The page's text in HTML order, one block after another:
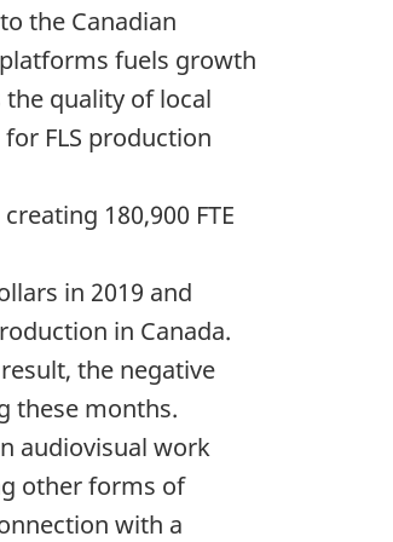
the Canadian
fuels growth
the quality of local
FLS production
180,900 FTE
in 2019 and
in Canada.
the negative
these months.
audiovisual work
other forms of
with a